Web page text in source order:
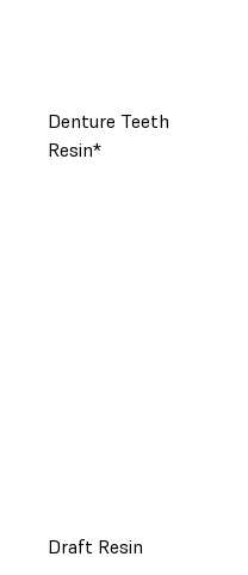
Denture Teeth
Resin*
Draft Resin